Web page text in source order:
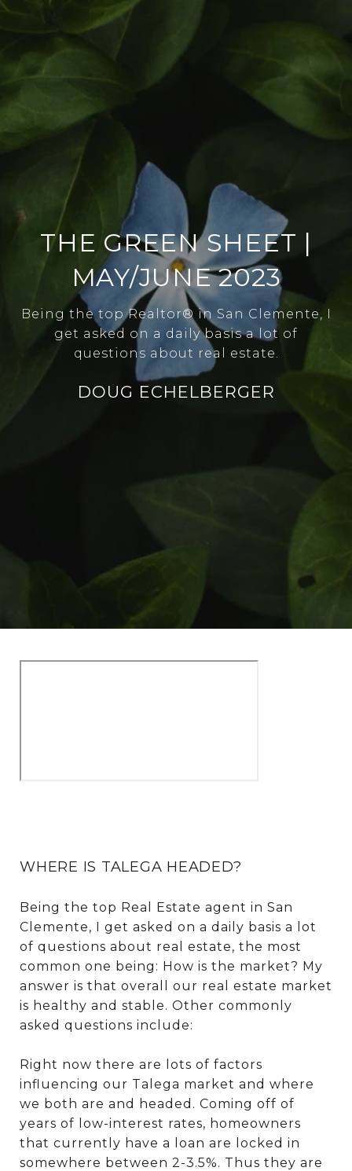
THE GREEN SHEET |
MAY/JUNE 2023
Being the top Realtor® in San Clemente, I
get asked on a daily basis a lot of
questions about real estate.
DOUG ECHELBERGER
WHERE IS TALEGA HEADED?
Being the top Real Estate agent in San
Clemente, I get asked on a daily basis a lot
of questions about real estate, the most
common one being: How is the market? My
answer is that overall our real estate market
is healthy and stable. Other commonly
asked questions include:
Right now there are lots of factors
influencing our Talega market and where
we both are and headed. Coming off of
years of low-interest rates, homeowners
that currently have a loan are locked in
somewhere between 2-3.5%. Thus they are